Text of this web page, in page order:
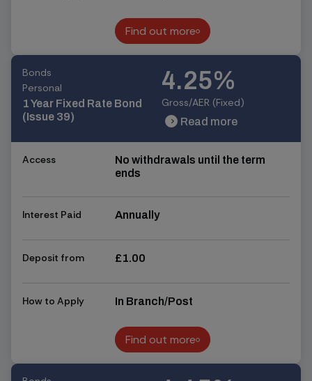
Find out more
Find out more
Bonds
Personal
1 Year Fixed Rate Bond
(Issue 39)
4.25%
Gross/AER (Fixed)
chevron_right Read more
Access
No withdrawals until the term
ends
Interest Paid Annually
Deposit from £1.00
How to Apply In Branch/Post
Find out more
Find out more